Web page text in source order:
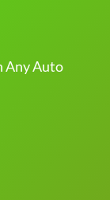
Any Auto